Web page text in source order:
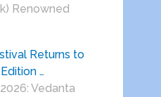
Renowned
Returns to
…
Vedanta